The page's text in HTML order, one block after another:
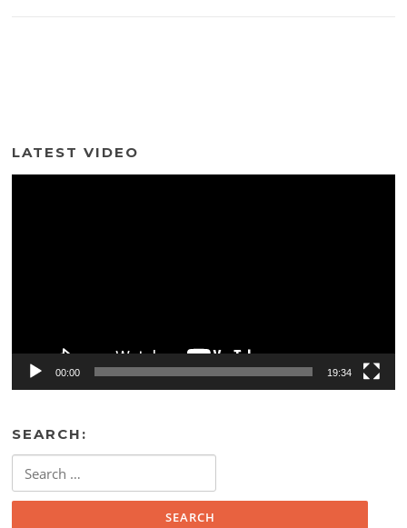
LATEST VIDEO
00:00 19:34
SEARCH:
for: